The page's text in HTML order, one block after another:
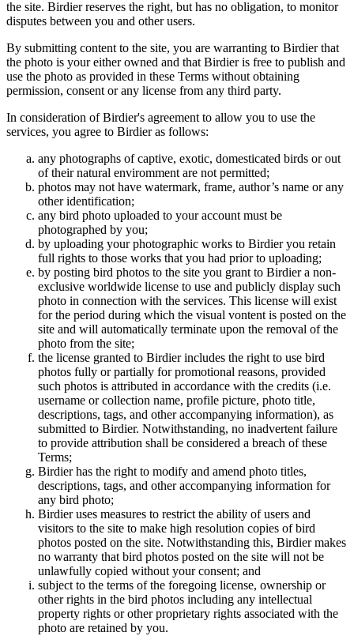
the site. Birdier reserves the right, but has no obligation, to monitor
disputes between you and other users.
By submitting content to the site, you are warranting to Birdier that
the photo is your either owned and that Birdier is free to publish and
use the photo as provided in these Terms without obtaining
permission, consent or any license from any third party.
In consideration of Birdier's agreement to allow you to use the
services, you agree to Birdier as follows:
any photographs of captive, exotic, domesticated birds or out
of their natural enviromment are not permitted;
photos may not have watermark, frame, author’s name or any
other identification;
any bird photo uploaded to your account must be
photographed by you;
by uploading your photographic works to Birdier you retain
full rights to those works that you had prior to uploading;
by posting bird photos to the site you grant to Birdier a non-
exclusive worldwide license to use and publicly display such
photo in connection with the services. This license will exist
for the period during which the visual vontent is posted on the
site and will automatically terminate upon the removal of the
photo from the site;
the license granted to Birdier includes the right to use bird
photos fully or partially for promotional reasons, provided
such photos is attributed in accordance with the credits (i.e.
username or collection name, profile picture, photo title,
descriptions, tags, and other accompanying information), as
submitted to Birdier. Notwithstanding, no inadvertent failure
to provide attribution shall be considered a breach of these
Terms;
Birdier has the right to modify and amend photo titles,
descriptions, tags, and other accompanying information for
any bird photo;
Birdier uses measures to restrict the ability of users and
visitors to the site to make high resolution copies of bird
photos posted on the site. Notwithstanding this, Birdier makes
no warranty that bird photos posted on the site will not be
unlawfully copied without your consent; and
subject to the terms of the foregoing license, ownership or
other rights in the bird photos including any intellectual
property rights or other proprietary rights associated with the
photo are retained by you.